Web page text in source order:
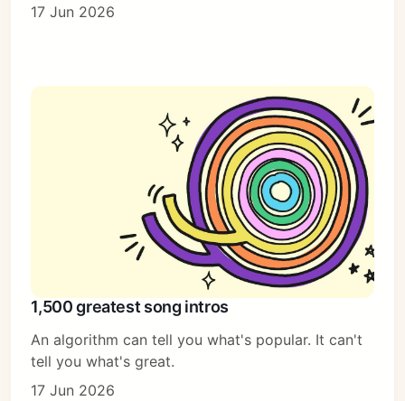
17 Jun 2026
1,500 greatest song intros
An algorithm can tell you what's popular. It can't
tell you what's great.
17 Jun 2026